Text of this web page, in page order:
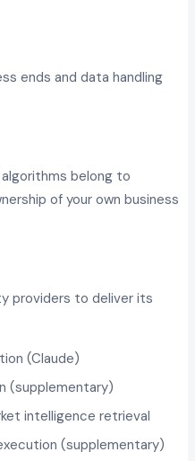
ends and data handling
belong to
of your own business
providers to deliver its
(Claude)
(supplementary)
intelligence retrieval
(supplementary)